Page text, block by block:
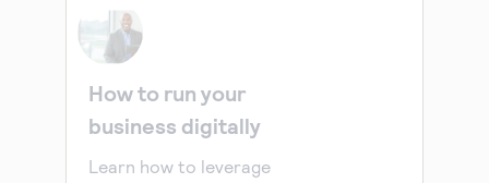
How to run your
business digitally
Learn how to leverage